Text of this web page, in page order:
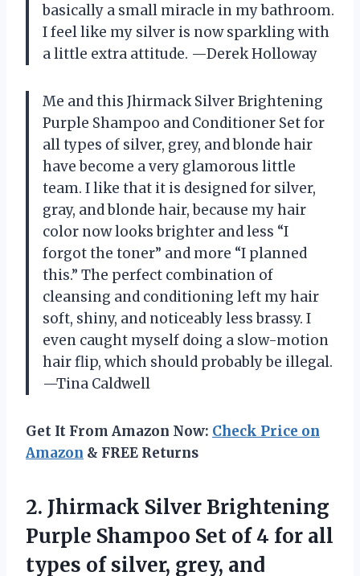
basically a small miracle in my bathroom.
I feel like my silver is now sparkling with
a little extra attitude. —Derek Holloway
Me and this Jhirmack Silver Brightening
Purple Shampoo and Conditioner Set for
all types of silver, grey, and blonde hair
have become a very glamorous little
team. I like that it is designed for silver,
gray, and blonde hair, because my hair
color now looks brighter and less “I
forgot the toner” and more “I planned
this.” The perfect combination of
cleansing and conditioning left my hair
soft, shiny, and noticeably less brassy. I
even caught myself doing a slow-motion
hair flip, which should probably be illegal.
—Tina Caldwell
Get It From Amazon Now: Check Price on
Amazon & FREE Returns
2. Jhirmack Silver Brightening
Purple Shampoo Set of 4 for all
types of silver, grey, and